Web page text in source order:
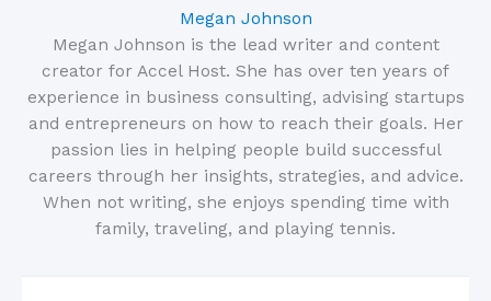
Megan Johnson
Megan Johnson is the lead writer and content
creator for Accel Host. She has over ten years of
experience in business consulting, advising startups
and entrepreneurs on how to reach their goals. Her
passion lies in helping people build successful
careers through her insights, strategies, and advice.
When not writing, she enjoys spending time with
family, traveling, and playing tennis.